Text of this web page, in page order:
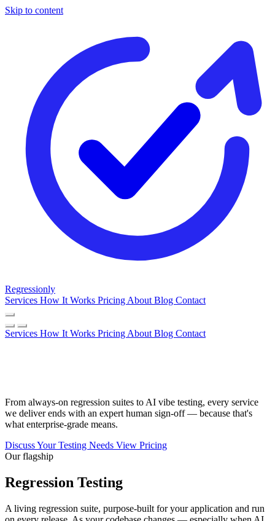
Skip to content
Regressionly
Services How It Works Pricing About Blog Contact
Services How It Works Pricing About Blog Contact
From always-on regression suites to AI vibe testing, every service
we deliver ends with an expert human sign-off — because that's
what enterprise-grade means.
Discuss Your Testing Needs View Pricing
Our flagship
Regression Testing
A living regression suite, purpose-built for your application and run